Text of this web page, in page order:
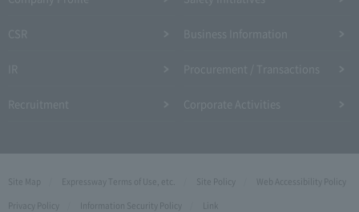
Site Map Expressway Terms of Use, etc. Site Policy
Web Accessibility Policy
Privacy Policy
Information Security Policy Link